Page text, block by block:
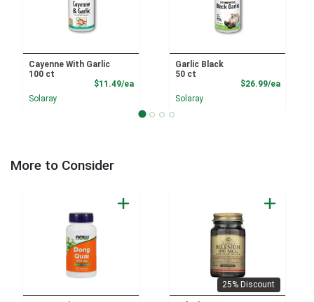
Cayenne With Garlic
100 ct
$11.49/eaProduct Price
Solaray
Garlic Black
50 ct
$26.99/ea
Solaray
More to Consider
25% Discount